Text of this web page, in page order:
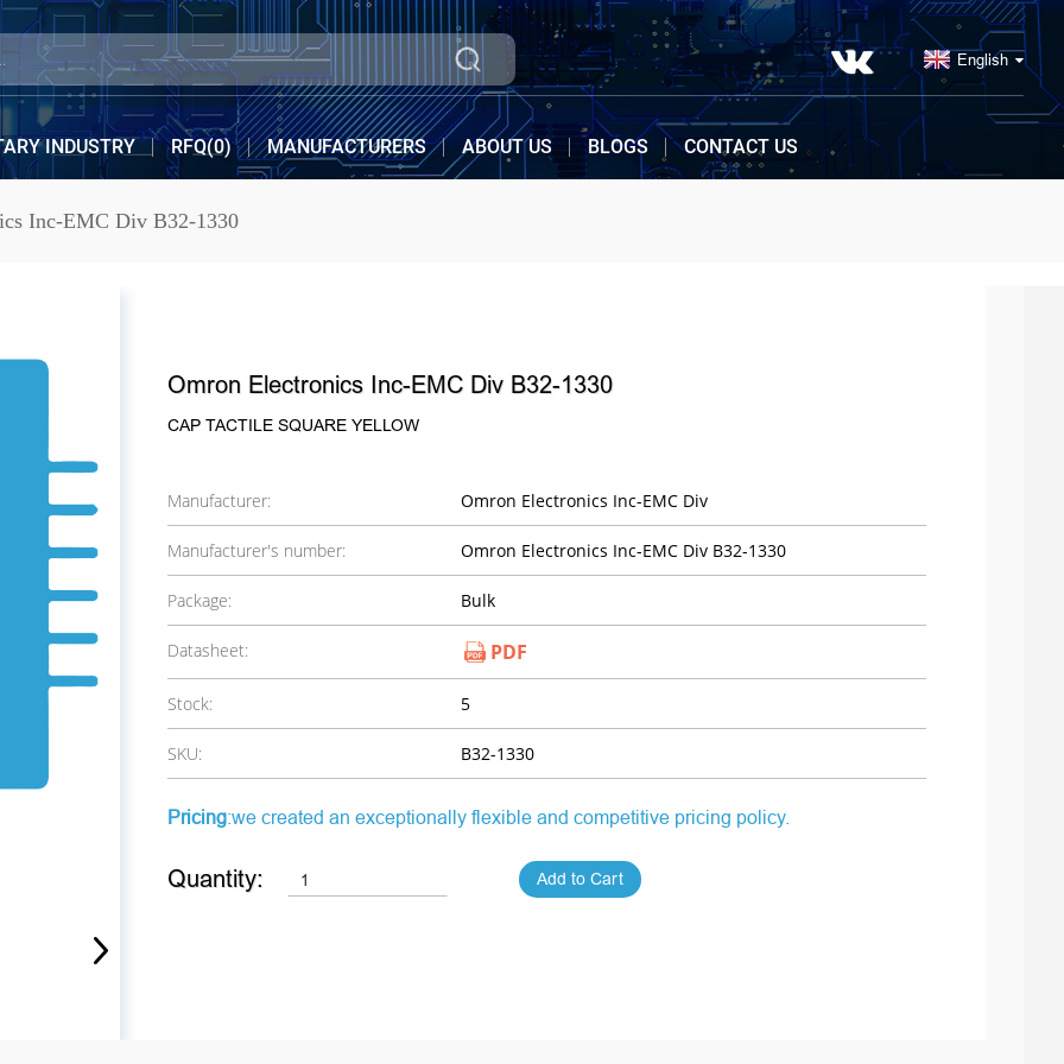
English
INDUSTRY RFQ(0) MANUFACTURERS ABOUT US BLOGS CONTACT US
Inc-EMC Div B32-1330
Omron Electronics Inc-EMC Div B32-1330
CAP TACTILE SQUARE YELLOW
Manufacturer: Omron Electronics Inc-EMC Div
Manufacturer's number: Omron Electronics Inc-EMC Div B32-1330
Package: Bulk
Datasheet: PDF
Stock: 5
SKU: B32-1330
Pricing:we created an exceptionally flexible and competitive pricing policy.
Quantity: Add to Cart